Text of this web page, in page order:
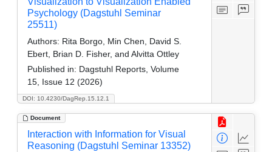
DOI: 10.4230/DagRep.15.12.1
Psychology (Dagstuhl Seminar
25511)
Authors: Rita Borgo, Min Chen, David S.
Ebert, Brian D. Fisher, and Alvitta Ottley
Published in: Dagstuhl Reports, Volume
15, Issue 12 (2026)
Document
Interaction with Information for Visual
Reasoning (Dagstuhl Seminar 13352)